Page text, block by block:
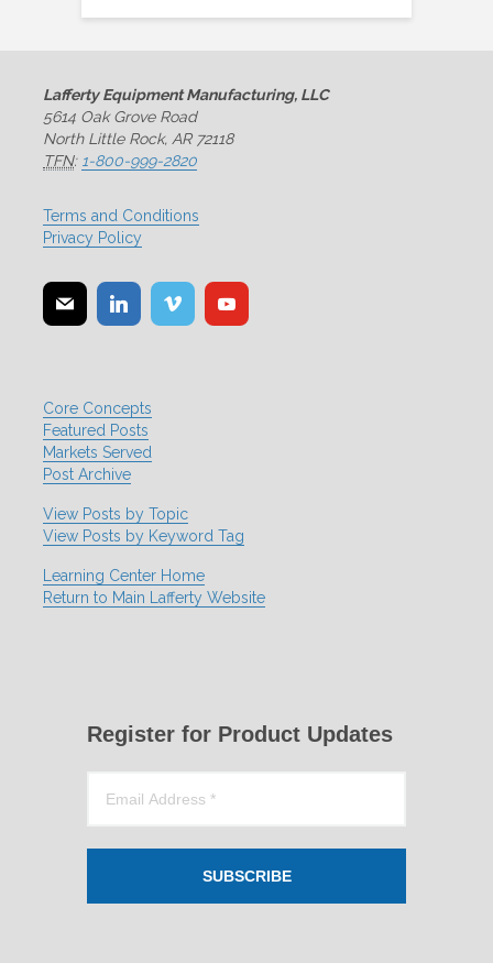
Lafferty Equipment Manufacturing, LLC
5614 Oak Grove Road
North Little Rock, AR 72118
TFN: 1-800-999-2820
Terms and Conditions
Privacy Policy
Core Concepts
Featured Posts
Markets Served
Post Archive
View Posts by Topic
View Posts by Keyword Tag
Learning Center Home
Return to Main Lafferty Website
Register for Product Updates
SUBSCRIBE